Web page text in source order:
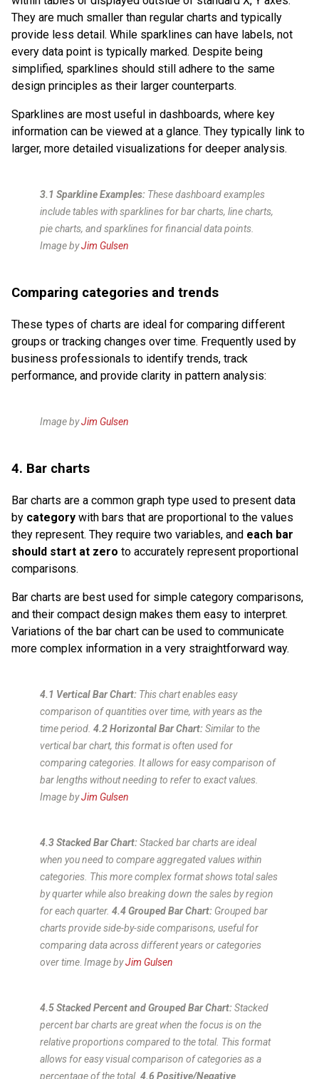
They are much smaller than regular charts and typically
provide less detail. While sparklines can have labels, not
every data point is typically marked. Despite being
simplified, sparklines should still adhere to the same
design principles as their larger counterparts.
Sparklines are most useful in dashboards, where key
information can be viewed at a glance. They typically link to
larger, more detailed visualizations for deeper analysis.
3.1 Sparkline Examples: These dashboard examples
include tables with sparklines for bar charts, line charts,
pie charts, and sparklines for financial data points.
Image byJim Gulsen
Comparing categories and trends
These types of charts are ideal for comparing different
groups or tracking changes over time. Frequently used by
business professionals to identify trends, track
performance, and provide clarity in pattern analysis:
Image byJim Gulsen
4. Bar charts
Bar charts are a common graph type used to present data
by category with bars that are proportional to the values
they represent. They require two variables, and each bar
should start at zero to accurately represent proportional
comparisons.
Bar charts are best used for simple category comparisons,
and their compact design makes them easy to interpret.
Variations of the bar chart can be used to communicate
more complex information in a very straightforward way.
4.1 Vertical Bar Chart: This chart enables easy
comparison of quantities over time, with years as the
time period. 4.2 Horizontal Bar Chart:Similar to the
vertical bar chart, this format is often used for
comparing categories. It allows for easy comparison of
bar lengths without needing to refer to exact values.
Image byJim Gulsen
4.3 Stacked Bar Chart:Stacked bar charts are ideal
when you need to compare aggregated values within
categories. This more complex format shows total sales
by quarter while also breaking down the sales by region
for each quarter. 4.4 Grouped Bar Chart: Grouped bar
charts provide side-by-side comparisons, useful for
comparing data across different years or categories
over time Image byJim Gulsen
4.5 Stacked Percent and Grouped Bar Chart:Stacked
percent bar charts are great when the focus is on the
relative proportions compared to the total. This format
allows for easy visual comparison of categories as a
percentage of the total. 4.6 Positive/Negative